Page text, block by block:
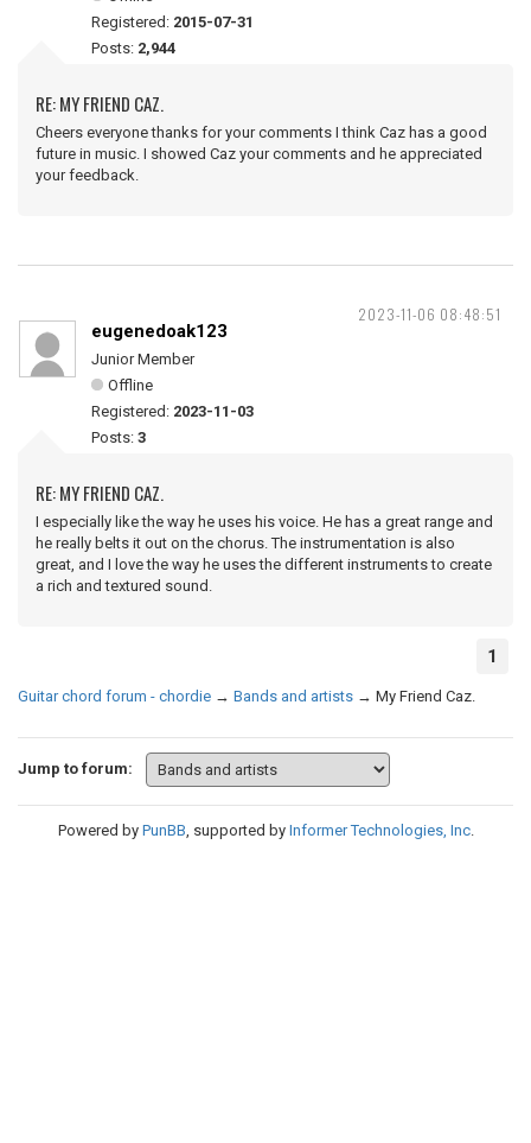
Registered: 2015-07-31
Posts: 2,944
RE: MY FRIEND CAZ.
Cheers everyone thanks for your comments I think Caz has a good
future in music. I showed Caz your comments and he appreciated
your feedback.
2023-11-06 08:48:51
eugenedoak123
Junior Member
Offline
Registered: 2023-11-03
Posts: 3
RE: MY FRIEND CAZ.
I especially like the way he uses his voice. He has a great range and
he really belts it out on the chorus. The instrumentation is also
great, and I love the way he uses the different instruments to create
a rich and textured sound.
1
Guitar chord forum - chordie → Bands and artists → My Friend Caz.
Jump to forum:
Powered by PunBB, supported by Informer Technologies, Inc.